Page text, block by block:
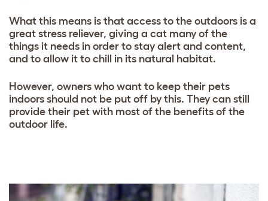
What this means is that access to the outdoors is a
great stress reliever, giving a cat many of the
things it needs in order to stay alert and content,
and to allow it to chill in its natural habitat.
However, owners who want to keep their pets
indoors should not be put off by this. They can still
provide their pet with most of the benefits of the
outdoor life.